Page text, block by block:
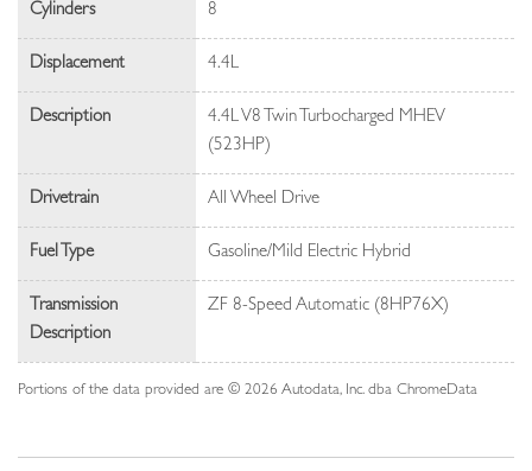
Cylinders 8
Displacement 4.4L
Description
4.4L V8 Twin Turbocharged MHEV
(523HP)
Drivetrain All Wheel Drive
Fuel Type Gasoline/Mild Electric Hybrid
Transmission
Description
ZF 8-Speed Automatic (8HP76X)
Portions of the data provided are © 2026 Autodata, Inc. dba ChromeData